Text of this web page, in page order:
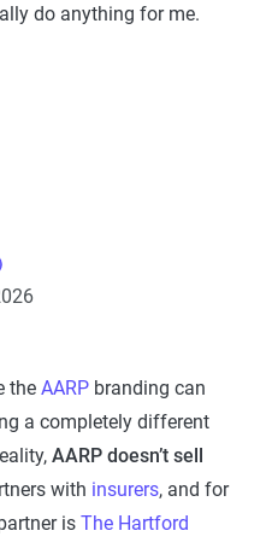
do anything for me.
the AARP branding can
a completely different
AARP doesn’t sell
with insurers, and for
is The Hartford